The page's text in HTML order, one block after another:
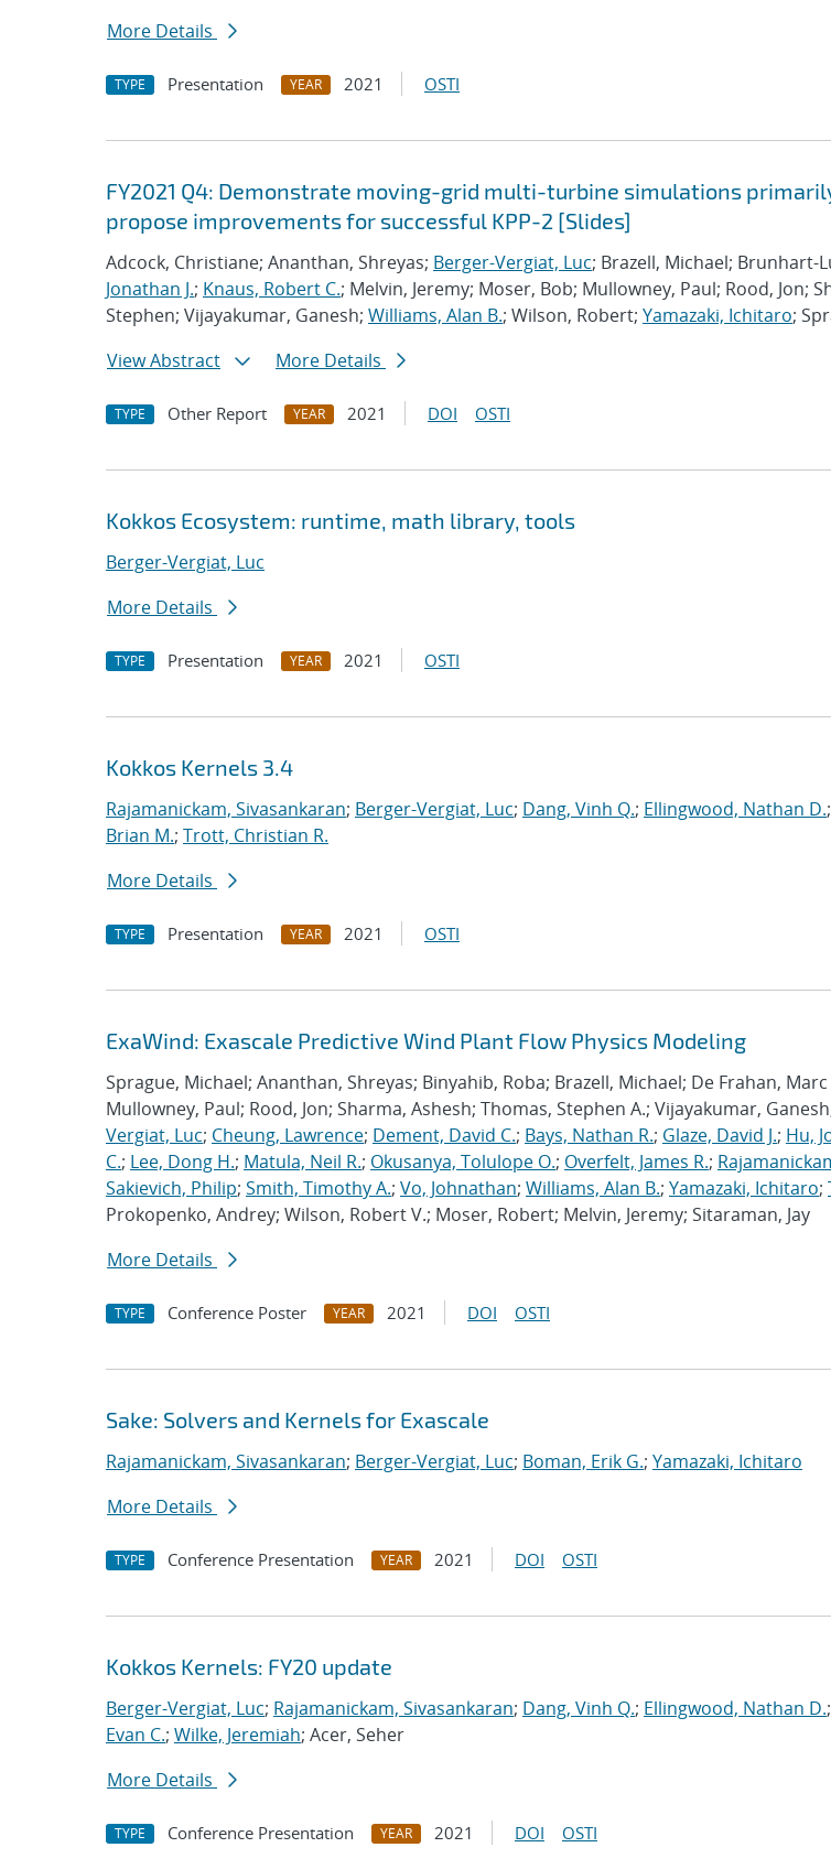
More Details
TYPE Presentation YEAR 2021 OSTI
FY2021 Q4: Demonstrate moving-grid multi-turbine simulations
propose improvements for successful KPP-2 [Slides]
Adcock, Christiane; Ananthan, Shreyas; Berger-Vergiat, Luc; Brazell, Michael; Brunhart-
Jonathan J.; Knaus, Robert C.; Melvin, Jeremy; Moser, Bob; Mullowney, Paul; Rood, Jon;
Stephen; Vijayakumar, Ganesh; Williams, Alan B.; Wilson, Robert; Yamazaki, Ichitaro;
View Abstract
More Details
TYPE Other Report YEAR 2021 DOI OSTI
Kokkos Ecosystem: runtime, math library, tools
Berger-Vergiat, Luc
More Details
TYPE Presentation YEAR 2021 OSTI
Kokkos Kernels 3.4
Rajamanickam, Sivasankaran; Berger-Vergiat, Luc; Dang, Vinh Q.; Ellingwood, Nathan D.;
Brian M.; Trott, Christian R.
More Details
TYPE Presentation YEAR 2021 OSTI
ExaWind: Exascale Predictive Wind Plant Flow Physics Modeling
Sprague, Michael; Ananthan, Shreyas; Binyahib, Roba; Brazell, Michael; De Frahan, Marc
Mullowney, Paul; Rood, Jon; Sharma, Ashesh; Thomas, Stephen A.; Vijayakumar,
Vergiat, Luc; Cheung, Lawrence; Dement, David C.; Bays, Nathan R.; Glaze, David J.; Hu,
C.; Lee, Dong H.; Matula, Neil R.; Okusanya, Tolulope O.; Overfelt, James R.;
Sakievich, Philip; Smith, Timothy A.; Vo, Johnathan; Williams, Alan B.; Yamazaki, Ichitaro;
Prokopenko, Andrey; Wilson, Robert V.; Moser, Robert; Melvin, Jeremy; Sitaraman, Jay
More Details
TYPE Conference Poster YEAR 2021 DOI OSTI
Sake: Solvers and Kernels for Exascale
Rajamanickam, Sivasankaran; Berger-Vergiat, Luc; Boman, Erik G.; Yamazaki, Ichitaro
More Details
TYPE Conference Presentation YEAR 2021 DOI OSTI
Kokkos Kernels: FY20 update
Berger-Vergiat, Luc; Rajamanickam, Sivasankaran; Dang, Vinh Q.; Ellingwood, Nathan D.;
Evan C.; Wilke, Jeremiah; Acer, Seher
More Details
TYPE Conference Presentation YEAR 2021 DOI OSTI